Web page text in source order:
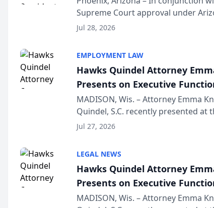
Supreme Court approval under
Structure program, Law Bear Injury
Jul 28, 2026
EMPLOYMENT LAW
Hawks Quindel Attorney
Presents on Executive
Wisconsin Annual Meeting
MADISON, Wis. – Attorney Emma
Quindel, S.C. recently presented at
Annual Meeting & Conference,
Jul 27, 2026
LEGAL NEWS
Hawks Quindel Attorney
Presents on Executive
Wisconsin Annual Meeting
MADISON, Wis. – Attorney Emma